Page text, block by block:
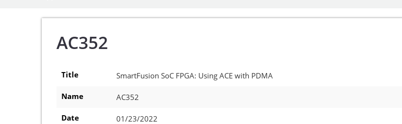
AC352
Title SmartFusion SoC FPGA: Using ACE with PDMA
Name AC352
Date 01/23/2022